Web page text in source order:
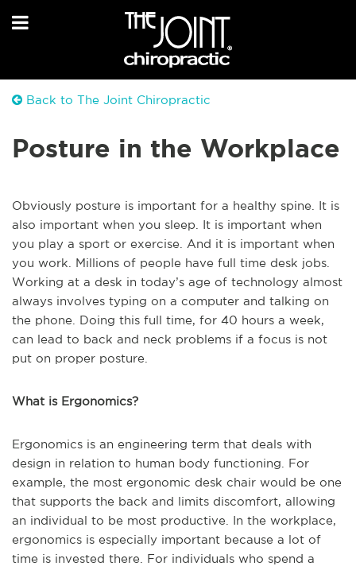
Back to The Joint Chiropractic
Posture in the Workplace
Obviously posture is important for a healthy spine. It is
also important when you sleep. It is important when
you play a sport or exercise. And it is important when
you work. Millions of people have full time desk jobs.
Working at a desk in today’s age of technology almost
always involves typing on a computer and talking on
the phone. Doing this full time, for 40 hours a week,
can lead to back and neck problems if a focus is not
put on proper posture.
What is Ergonomics?
Ergonomics is an engineering term that deals with
design in relation to human body functioning. For
example, the most ergonomic desk chair would be one
that supports the back and limits discomfort, allowing
an individual to be most productive. In the workplace,
ergonomics is especially important because a lot of
time is invested there. For individuals who spend a